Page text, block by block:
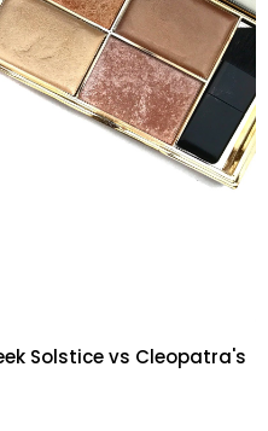
Solstice vs Cleopatra's